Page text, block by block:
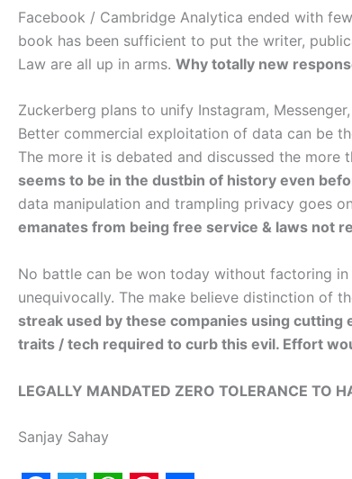
Facebook / Cambridge Analytica ended with
book has been sufficient to put the writer,
Law are all up in arms. Why totally new
Zuckerberg plans to unify Instagram,
Better commercial exploitation of data can be
The more it is debated and discussed the
seems to be in the dustbin of history even
data manipulation and trampling privacy goes
emanates from being free service & laws not
No battle can be won today without factoring
unequivocally. The make believe distinction of
streak used by these companies using
traits / tech required to curb this evil. Effort
LEGALLY MANDATED ZERO TOLERANCE TO
Sanjay Sahay